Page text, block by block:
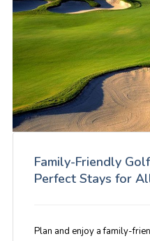
Family-Friendly
Perfect Stays for
Plan and enjoy a family-